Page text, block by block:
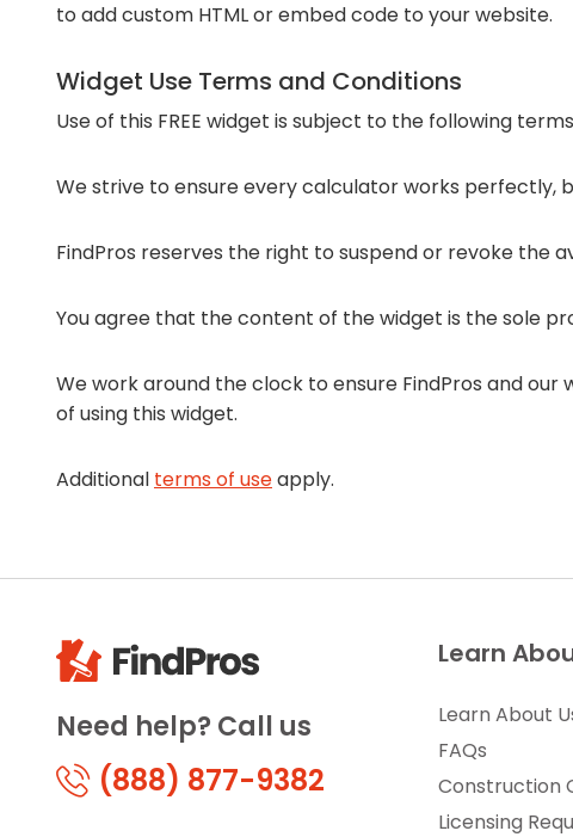
to add custom HTML or embed code to your website.
Widget Use Terms and Conditions
Use of this FREE widget is subject to the following
We strive to ensure every calculator works perfectly,
FindPros reserves the right to suspend or revoke the
You agree that the content of the widget is the sole
We work around the clock to ensure FindPros and
of using this widget.
Additional terms of useapply.
Need help? Call us
(888) 877-9382
Learn
Learn About
FAQs
Construction
Licensing